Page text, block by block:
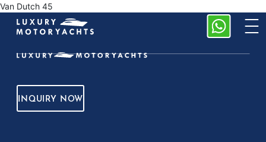
Van Dutch 45
INQUIRY NOW